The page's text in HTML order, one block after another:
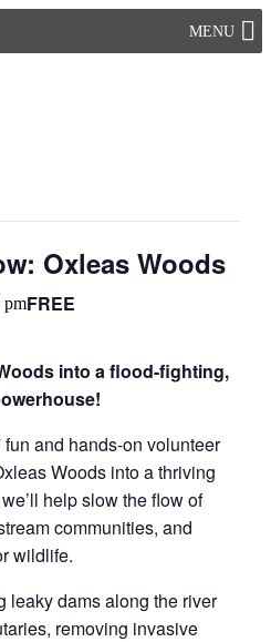
MENU
Oxleas Woods
pmFREE
into a flood-fighting,
and hands-on volunteer
Woods into a thriving
help slow the flow of
communities, and
wildlife.
leaky dams along the river
removing invasive